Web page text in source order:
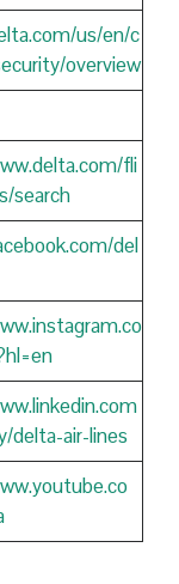
us/en/c
overview
fli
search
del
delta-air-lines